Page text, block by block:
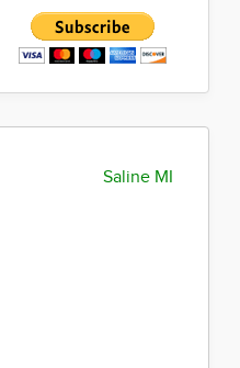
Saline MI